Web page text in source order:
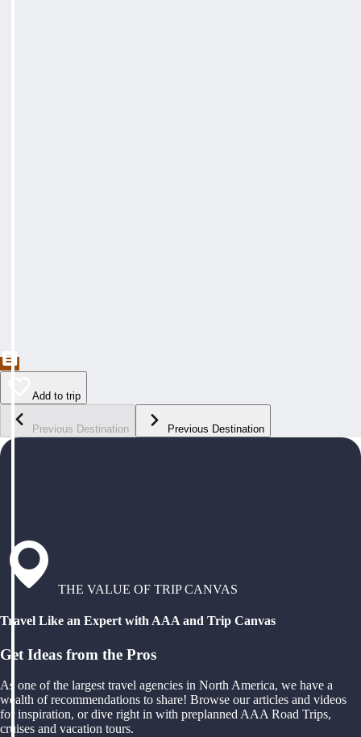
Add to trip
Previous Destination Previous Destination
THE VALUE OF TRIP CANVAS
Travel Like an Expert with AAA and Trip Canvas
Get Ideas from the Pros
As one of the largest travel agencies in North America, we have a
wealth of recommendations to share! Browse our articles and videos
for inspiration, or dive right in with preplanned AAA Road Trips,
cruises and vacation tours.